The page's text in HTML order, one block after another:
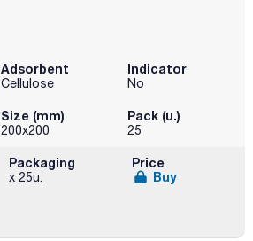
Adsorbent
Cellulose
Indicator
No
Size (mm)
200x200
Pack (u.)
25
Packaging
x 25u.
Price
Buy